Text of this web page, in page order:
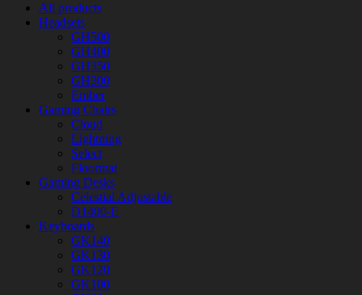
All products
Headsets
GH500
GH400
GH350
GH300
Ember
Gaming Chairs
Cloud
Lightning
Select
Floormat
Gaming Desks
Celestial Adjustable
D1400-E
Keyboards
GK140
GK130
GK120
GK100